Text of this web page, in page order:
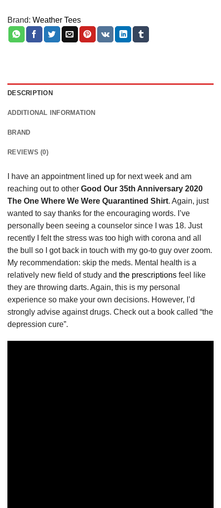
Brand: Weather Tees
DESCRIPTION
ADDITIONAL INFORMATION
BRAND
REVIEWS (0)
I have an appointment lined up for next week and am
reaching out to other Good Our 35th Anniversary 2020
The One Where We Were Quarantined Shirt. Again, just
wanted to say thanks for the encouraging words. I’ve
personally been seeing a counselor since I was 18. Just
recently I felt the stress was too high with corona and all
the bull so I got back in touch with my go-to guy over zoom.
My recommendation: skip the meds. Mental health is a
relatively new field of study and the prescriptions feel like
they are throwing darts. Again, this is my personal
experience so make your own decisions. However, I’d
strongly advise against drugs. Check out a book called “the
depression cure”.